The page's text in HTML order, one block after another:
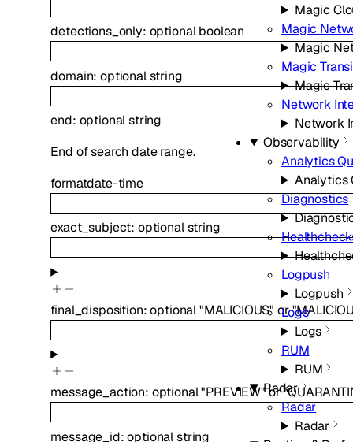
Magic
Magic
Magic
Magic
Magic
Network
Network
Observability
Analytics
Analytics
Diagnostics
Logpush
Logpush
Logs
Logs
RUM
RUM
Radar
Radar
Radar
detections_only: optionalboolean
domain:optionalstring
end: optionalstring
End of search date range.
formatdate-time
exact_subject: optionalstring
final_disposition:optional"MALICIOUS" or
message_action: optional"PREVIEW"or
message_id:optionalstring